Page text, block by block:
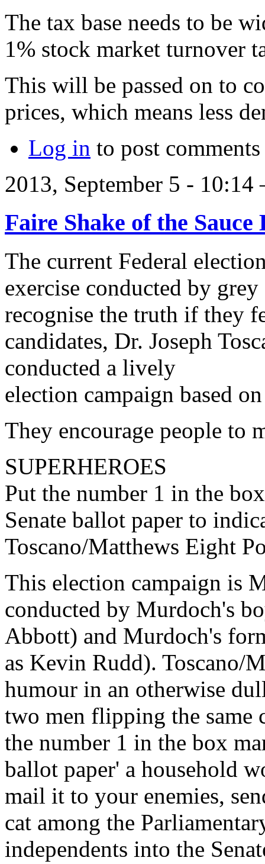
The tax base needs to be
1% stock market turnover
This will be passed on to
prices, which means less
Log in to post comments
2013, September 5 -
Faire Shake of the Sauce
The current Federal
exercise conducted by
recognise the truth if they
candidates, Dr. Joseph
conducted a lively
election campaign based
They encourage people to
SUPERHEROES
Put the number 1 in the
Senate ballot paper to
Toscano/Matthews Eight
This election campaign is
conducted by Murdoch's
Abbott) and Murdoch's
as Kevin Rudd). Toscano/
humour in an otherwise
two men flipping the same
the number 1 in the box
ballot paper' a household
mail it to your enemies,
cat among the
independents into the